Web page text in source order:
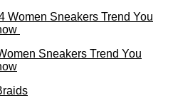
Sneakers Trend You